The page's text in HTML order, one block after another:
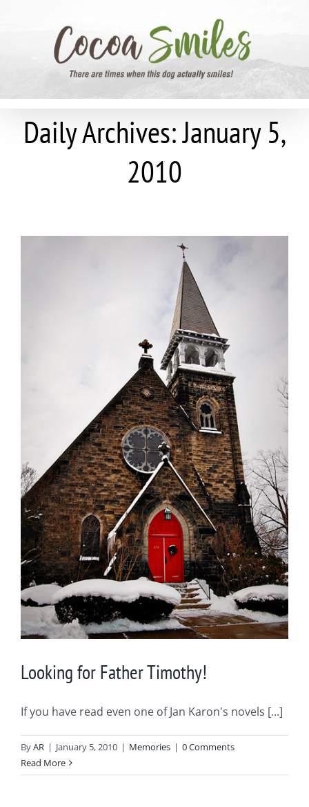
Daily Archives:January 5,
2010
Looking for Father Timothy!
If you have read even one of Jan Karon's novels [...]
ByAR | January 5, 2010 | Memories | 0 Comments
Read More